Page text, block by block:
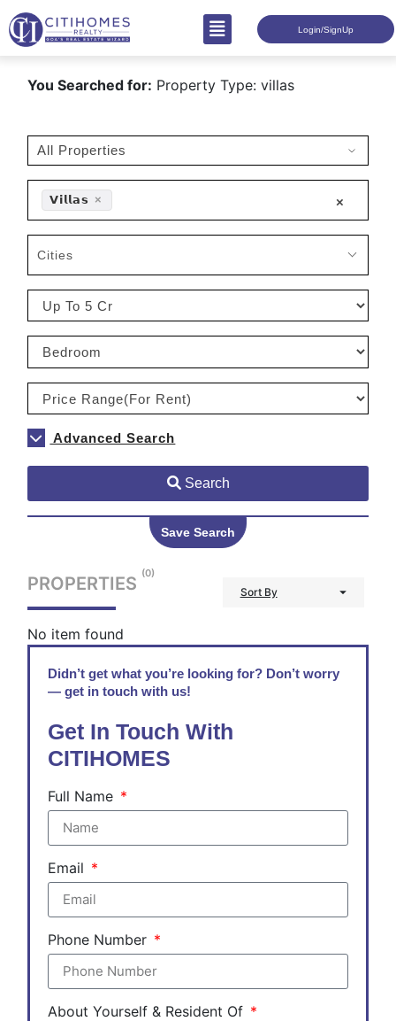
Login/SignUp
You Searched for: Property Type: villas
×
×
𝗩𝗶𝗹𝗹𝗮𝘀
Cities
Advanced Search
Search
Save Search
PROPERTIES (0)
Sort By
No item found
Didn’t get what you’re looking for? Don’t worry
— get in touch with us!
Get In Touch With
CITIHOMES
Full Name
Email
Phone Number
About Yourself & Resident Of